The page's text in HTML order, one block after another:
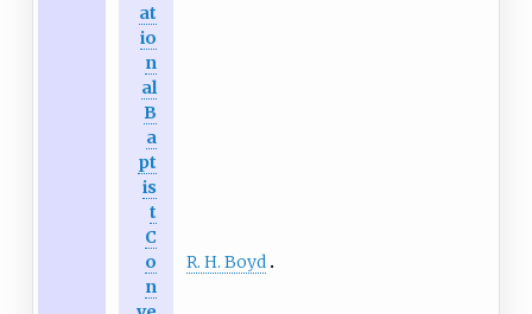
at
io
n
al
B
a
pt
is
t
C
o
n
R. H. Boyd